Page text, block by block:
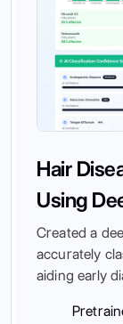
Hair
Using
Created a
accurately
aiding early